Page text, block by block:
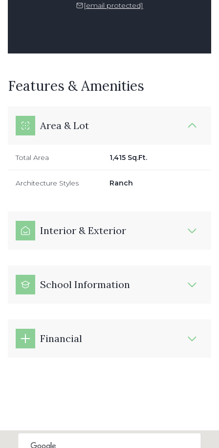
[email protected]
Features & Amenities
Area & Lot
Total Area 1,415 Sq.Ft.
Architecture Styles Ranch
Interior & Exterior
School Information
Financial